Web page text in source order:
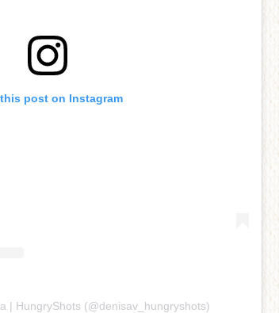
post on Instagram
| HungryShots (@denisav_hungryshots)